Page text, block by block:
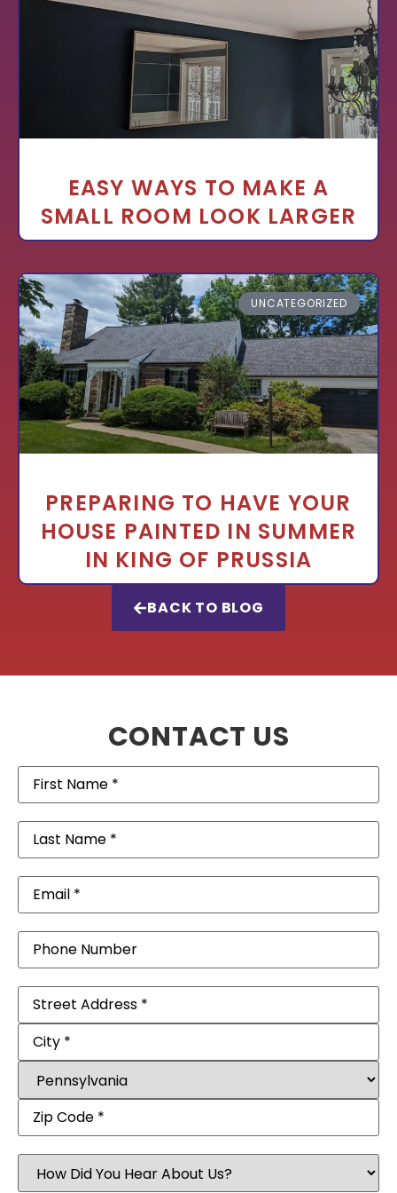
EASY WAYS TO MAKE A
SMALL ROOM LOOK LARGER
UNCATEGORIZED
PREPARING TO HAVE YOUR
HOUSE PAINTED IN SUMMER
IN KING OF PRUSSIA
BACK TO BLOG
CONTACT US
First
Name(Required)
Last
Name (Required)
Email(Required)
Phone
Address (Required)
How
Did
You